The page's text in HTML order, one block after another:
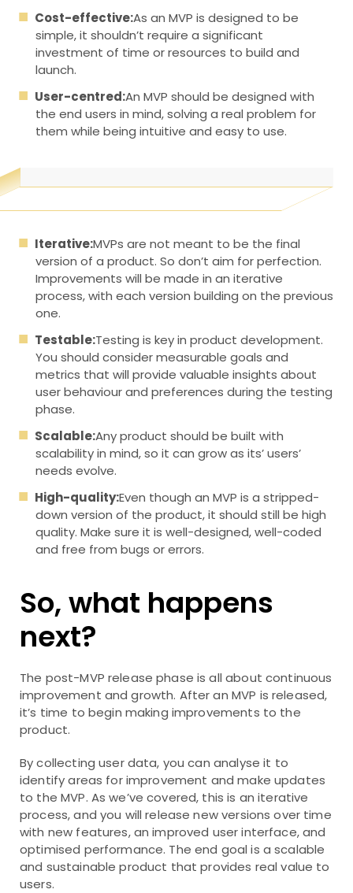
Cost-effective:As an MVP is designed to be
simple, it shouldn’t require a significant
investment of time or resources to build and
launch.
User-centred:An MVP should be designed with
the end users in mind, solving a real problem for
them while being intuitive and easy to use.
Iterative:MVPs are not meant to be the final
version of a product. So don’t aim for perfection.
Improvements will be made in an iterative
process, with each version building on the previous
one.
Testable:Testing is key in product development.
You should consider measurable goals and
metrics that will provide valuable insights about
user behaviour and preferences during the testing
phase.
Scalable:Any product should be built with
scalability in mind, so it can grow as its’ users’
needs evolve.
High-quality:Even though an MVP is a stripped-
down version of the product, it should still be high
quality. Make sure it is well-designed, well-coded
and free from bugs or errors.
So, what happens
next?
The post-MVP release phase is all about continuous
improvement and growth. After an MVP is released,
it’s time to begin making improvements to the
product.
By collecting user data, you can analyse it to
identify areas for improvement and make updates
to the MVP. As we’ve covered, this is an iterative
process, and you will release new versions over time
with new features, an improved user interface, and
optimised performance. The end goal is a scalable
and sustainable product that provides real value to
users.